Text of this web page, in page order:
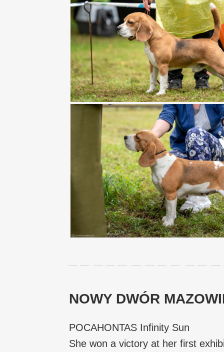
NOWY DWÓR
POCAHONTAS Infinity Sun
She won a victory at her first